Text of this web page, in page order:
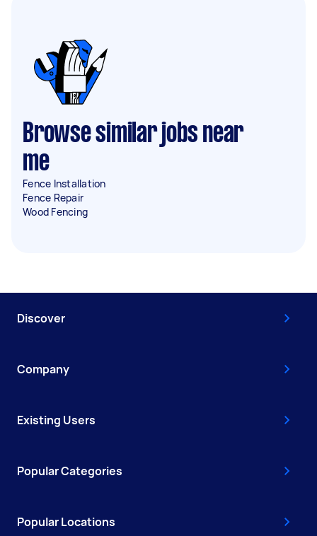
Browse similar jobs near
me
Fence Installation
Fence Repair
Wood Fencing
Discover
Company
Existing Users
Popular Categories
Popular Locations